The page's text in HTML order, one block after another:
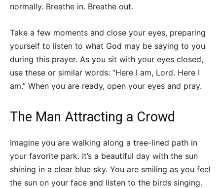
normally. Breathe in. Breathe out.
Take a few moments and close your eyes, preparing
yourself to listen to what God may be saying to you
during this prayer. As you sit with your eyes closed,
use these or similar words: “Here I am, Lord. Here I
am.” When you are ready, open your eyes and pray.
The Man Attracting a Crowd
Imagine you are walking along a tree-lined path in
your favorite park. It’s a beautiful day with the sun
shining in a clear blue sky. You are smiling as you feel
the sun on your face and listen to the birds singing.